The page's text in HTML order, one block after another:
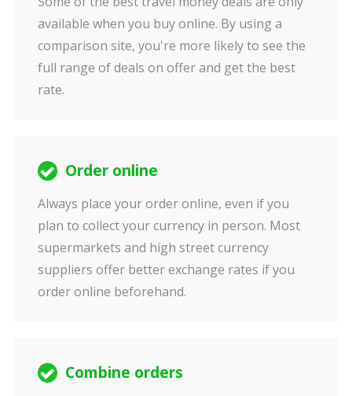
available when you buy online. By using a
comparison site, you're more likely to see the
full range of deals on offer and get the best
rate.
Order online
Always place your order online, even if you
plan to collect your currency in person. Most
supermarkets and high street currency
suppliers offer better exchange rates if you
order online beforehand.
Combine orders